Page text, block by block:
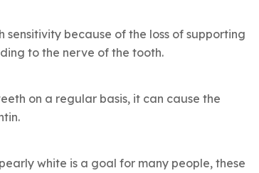
because of the loss of supporting
to the nerve of the tooth.
on a regular basis, it can cause the
white is a goal for many people, these